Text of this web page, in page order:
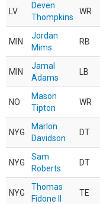
LV
Deven
Thompkins
WR
MIN
Jordan
Mims
RB
MIN
Jamal
Adams
LB
NO
Mason
Tipton
WR
NYG
Marlon
Davidson
DT
NYG
Sam
Roberts
DT
NYG
Thomas
Fidone II
TE